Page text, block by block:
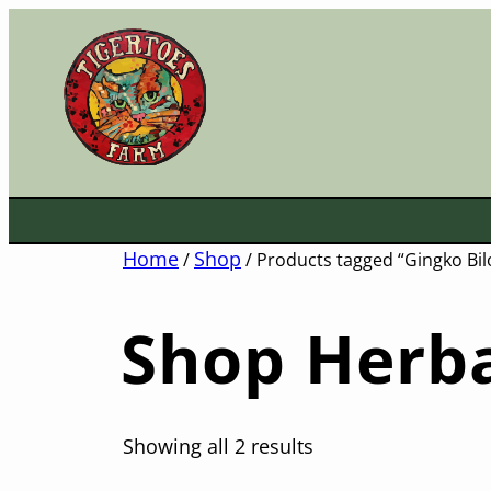
content
Home/ Shop / Products tagged “Gingko
Shop
Showing all 2 results